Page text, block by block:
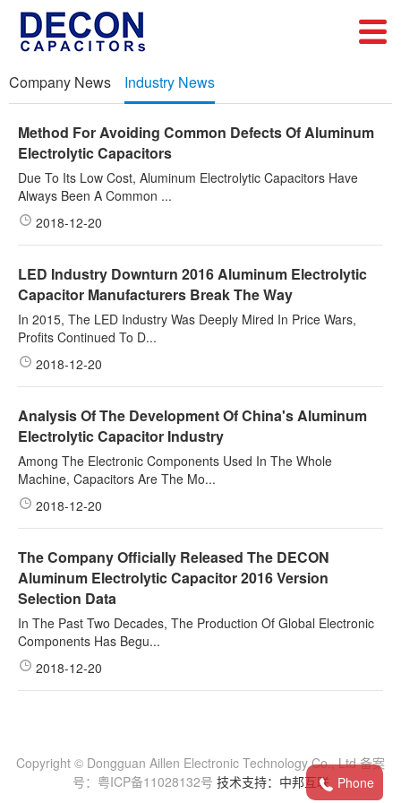
Phone
Company News Industry News
Method For Avoiding Common Defects Of Aluminum
Electrolytic Capacitors
Due To Its Low Cost, Aluminum Electrolytic Capacitors Have
Always Been A Common ...
2018-12-20
LED Industry Downturn 2016 Aluminum Electrolytic
Capacitor Manufacturers Break The Way
In 2015, The LED Industry Was Deeply Mired In Price Wars,
Profits Continued To D...
2018-12-20
Analysis Of The Development Of China's Aluminum
Electrolytic Capacitor Industry
Among The Electronic Components Used In The Whole
Machine, Capacitors Are The Mo...
2018-12-20
The Company Officially Released The DECON
Aluminum Electrolytic Capacitor 2016 Version
Selection Data
In The Past Two Decades, The Production Of Global Electronic
Components Has Begu...
2018-12-20
Copyright © Dongguan Aillen Electronic Technology Co., Ltd 备案
号：粤ICP备11028132号 技术支持：中邦互联